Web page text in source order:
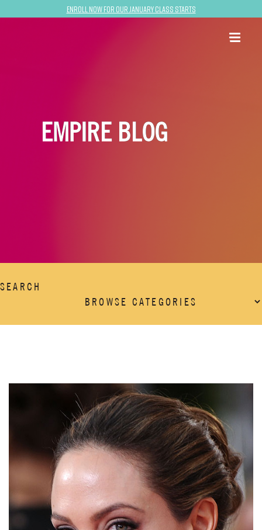
Enroll now for our January class starts
EMPIRE BLOG
SEARCH